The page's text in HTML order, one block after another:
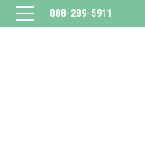
888-289-5911